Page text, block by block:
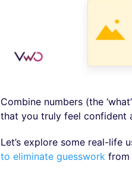
Combine numbers (the
that you truly feel confident
Let’s explore some real-life
to eliminate guessworkfrom